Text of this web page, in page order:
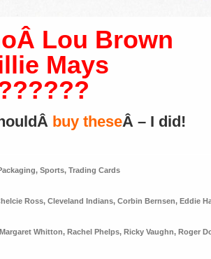
Lou Brown
Mays
buy theseÂ – I did!
, Sports, Trading Cards
Ross, Cleveland Indians, Corbin Bernsen, Eddie
Margaret Whitton, Rachel Phelps, Ricky Vaughn, Roger